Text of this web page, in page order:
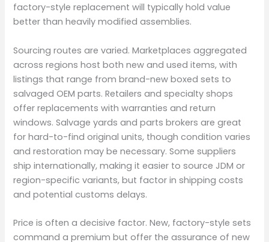
factory-style replacement will typically hold value
better than heavily modified assemblies.
Sourcing routes are varied. Marketplaces aggregated
across regions host both new and used items, with
listings that range from brand-new boxed sets to
salvaged OEM parts. Retailers and specialty shops
offer replacements with warranties and return
windows. Salvage yards and parts brokers are great
for hard-to-find original units, though condition varies
and restoration may be necessary. Some suppliers
ship internationally, making it easier to source JDM or
region-specific variants, but factor in shipping costs
and potential customs delays.
Price is often a decisive factor. New, factory-style sets
command a premium but offer the assurance of new